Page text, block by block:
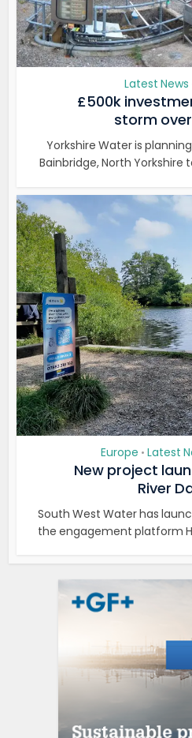
Latest News
£500k
storm
Yorkshire Water is
Bainbridge, North Yorkshire
Europe • Latest
New project
River
South West Water has
the engagement platform